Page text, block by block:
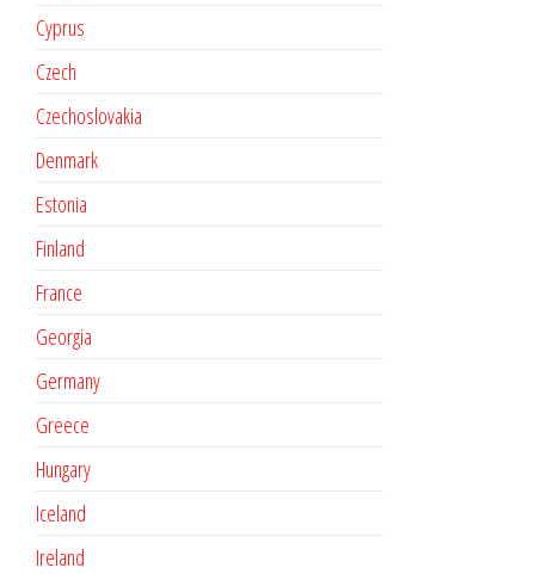
Cyprus
Czech
Czechoslovakia
Denmark
Estonia
Finland
France
Georgia
Germany
Greece
Hungary
Iceland
Ireland